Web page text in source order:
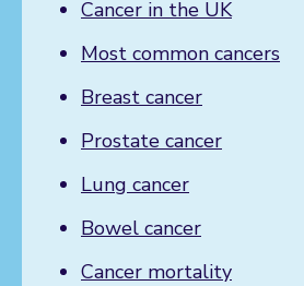
Cancer in the UK
Most common cancers
Breast cancer
Prostate cancer
Lung cancer
Bowel cancer
Cancer mortality